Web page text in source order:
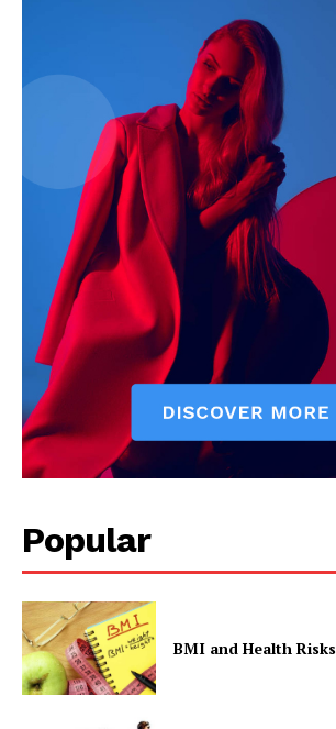
Popular
BMI and Health Risks